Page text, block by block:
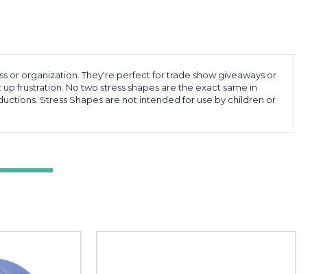
or organization. They're perfect for trade show giveaways or
frustration. No two stress shapes are the exact same in
Stress Shapes are not intended for use by children or